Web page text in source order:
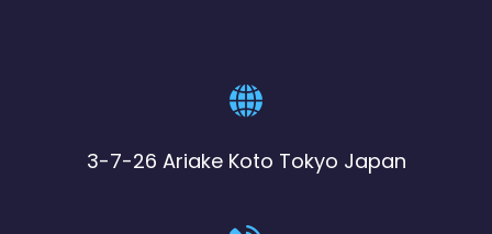
3-7-26 Ariake Koto Tokyo Japan